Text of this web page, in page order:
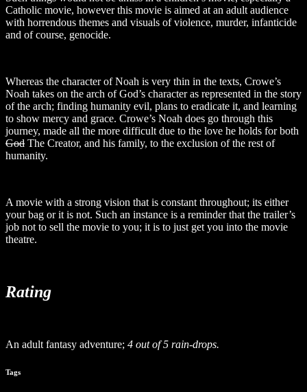
Catholic movie, however this movie is aimed at an adult audience
with horrendous themes and visuals of violence, murder, infanticide
and of course, genocide.
Whereas the character of Noah is very thin in the texts, Crowe’s
Noah takes on the arch of God’s character as represented in the story
of the arch; finding humanity evil, plans to eradicate it, and learning
to show mercy and grace. Crowe’s Noah does go through this
journey, made all the more difficult due to the love he holds for both
God The Creator, and his family, to the exclusion of the rest of
humanity.
A movie with a strong vision that is constant throughout; its either
your bag or it is not. Such an instance is a reminder that the trailer’s
job not to sell the movie to you; it is to just get you into the movie
theatre.
Rating
An adult fantasy adventure; 4 out of 5 rain-drops.
Tags